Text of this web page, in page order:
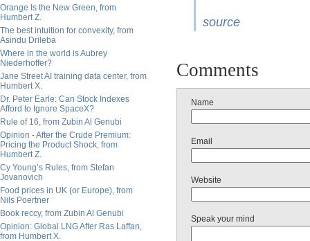
Orange Is the New Green, from
Humbert Z.
The best intuition for convexity, from
Asindu Drileba
Where in the world is Aubrey
Niederhoffer?
Jane Street AI training data center, from
Humbert X.
Dr. Peter Earle: Can Stock Indexes
Afford to Ignore SpaceX?
Rule of 16, from Zubin Al Genubi
Opinion - After the Crude Premium:
Pricing the Product Shock, from
Humbert Z.
Cy Young’s Rules, from Stefan
Jovanovich
Food prices in UK (or Europe), from
Nils Poertner
Book reccy, from Zubin Al Genubi
Opinion: Global LNG After Ras Laffan,
from Humbert X.
source
Comments
Name
Email
Website
Speak your mind